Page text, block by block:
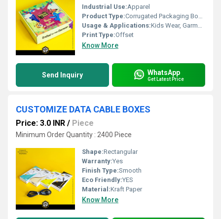
Industrial Use:Apparel
Product Type:Corrugated Packaging Boxes
Usage & Applications:Kids Wear, Garment Packaging
Print Type:Offset
Know More
Send Inquiry WhatsApp
Get Latest Price
CUSTOMIZE DATA CABLE BOXES
Price: 3.0 INR / Piece
Minimum Order Quantity : 2400 Piece
Shape:Rectangular
Warranty:Yes
Finish Type:Smooth
Eco Friendly:YES
Material:Kraft Paper
Know More